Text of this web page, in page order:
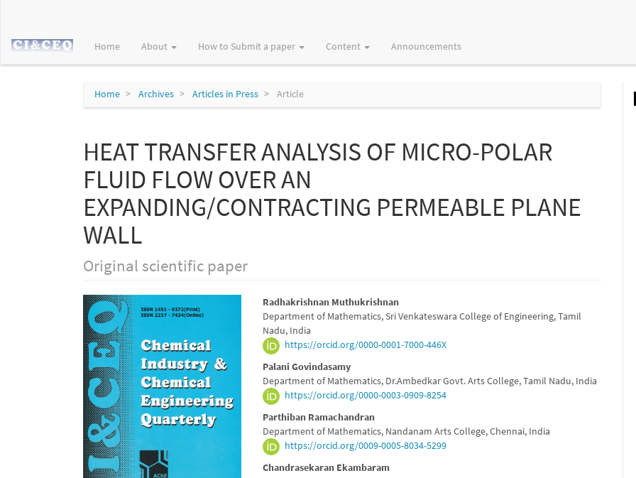
Content
Home About How to Submit a paper Content Announcements
Home Archives Articles in Press Article
HEAT TRANSFER ANALYSIS OF MICRO-POLAR
FLUID FLOW OVER AN
EXPANDING/CONTRACTING PERMEABLE PLANE
WALL
Original scientific paper
Article
Sidebar
Main
Article
Content
Radhakrishnan Muthukrishnan
Department of Mathematics, Sri Venkateswara College of Engineering, Tamil
Nadu, India
https://orcid.org/0000-0001-7000-446X
Palani Govindasamy
Department of Mathematics, Dr.Ambedkar Govt. Arts College, Tamil Nadu, India
https://orcid.org/0000-0003-0909-8254
Parthiban Ramachandran
Department of Mathematics, Nandanam Arts College, Chennai, India
https://orcid.org/0009-0005-8034-5299
Chandrasekaran Ekambaram